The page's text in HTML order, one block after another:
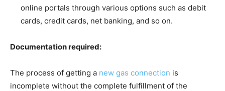
online portals through various options such as debit
cards, credit cards, net banking, and so on.
Documentation required:
The process of getting a new gas connection is
incomplete without the complete fulfillment of the